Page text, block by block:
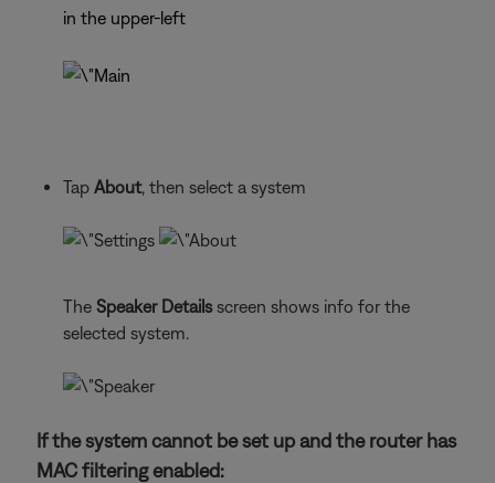
in the upper-left
Tap About, then select a system
The Speaker Detailsscreen shows info for the
selected system.
If the system cannot be set up and the router has
MAC filtering enabled: